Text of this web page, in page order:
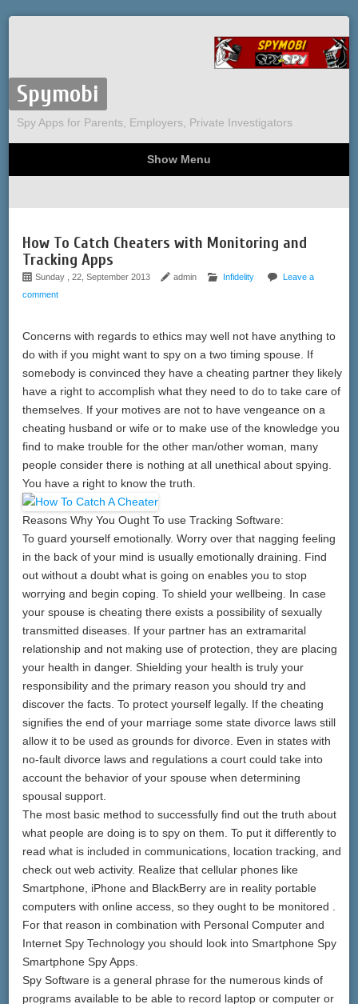
Spymobi
Spy Apps for Parents, Employers, Private Investigators
Show Menu
Phone Spy
Computer Spy
Tracking
Sitemap
How To Catch Cheaters with Monitoring and
Tracking Apps
Sunday , 22, September 2013 admin Infidelity
Leave a
comment
Concerns with regards to ethics may well not have anything to
do with if you might want to spy on a two timing spouse. If
somebody is convinced they have a cheating partner they likely
have a right to accomplish what they need to do to take care of
themselves. If your motives are not to have vengeance on a
cheating husband or wife or to make use of the knowledge you
find to make trouble for the other man/other woman, many
people consider there is nothing at all unethical about spying.
You have a right to know the truth.
Reasons Why You Ought To use Tracking Software:
To guard yourself emotionally. Worry over that nagging feeling
in the back of your mind is usually emotionally draining. Find
out without a doubt what is going on enables you to stop
worrying and begin coping. To shield your wellbeing. In case
your spouse is cheating there exists a possibility of sexually
transmitted diseases. If your partner has an extramarital
relationship and not making use of protection, they are placing
your health in danger. Shielding your health is truly your
responsibility and the primary reason you should try and
discover the facts. To protect yourself legally. If the cheating
signifies the end of your marriage some state divorce laws still
allow it to be used as grounds for divorce. Even in states with
no-fault divorce laws and regulations a court could take into
account the behavior of your spouse when determining
spousal support.
The most basic method to successfully find out the truth about
what people are doing is to spy on them. To put it differently to
read what is included in communications, location tracking, and
check out web activity. Realize that cellular phones like
Smartphone, iPhone and BlackBerry are in reality portable
computers with online access, so they ought to be monitored .
For that reason in combination with Personal Computer and
Internet Spy Technology you should look into Smartphone Spy
Smartphone Spy Apps.
Spy Software is a general phrase for the numerous kinds of
programs available to be able to record laptop or computer or